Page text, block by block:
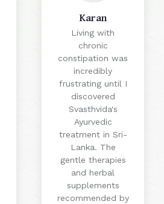
Karan
Living with
chronic
constipation was
incredibly
frustrating until I
discovered
Svasthvida's
Ayurvedic
treatment in Sri-
Lanka. The
gentle therapies
and herbal
supplements
recommended by